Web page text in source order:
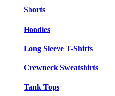
Shorts
Hoodies
Long Sleeve T-Shirts
Crewneck Sweatshirts
Tank Tops